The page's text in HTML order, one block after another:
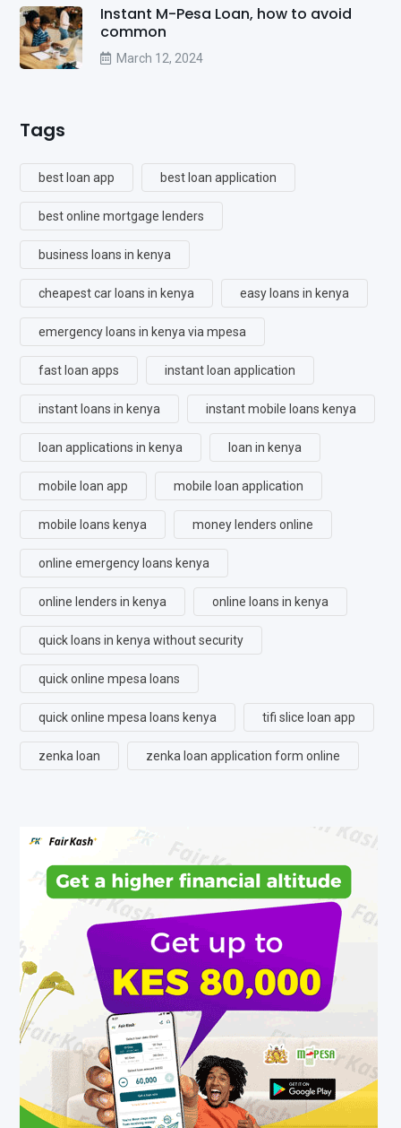
Instant M-Pesa Loan, how to avoid
common
March 12, 2024
Tags
best loan app best loan application
best online mortgage lenders
business loans in kenya
cheapest car loans in kenya easy loans in kenya
emergency loans in kenya via mpesa
fast loan apps instant loan application
instant loans in kenya instant mobile loans kenya
loan applications in kenya loan in kenya
mobile loan app mobile loan application
mobile loans kenya money lenders online
online emergency loans kenya
online lenders in kenya online loans in kenya
quick loans in kenya without security
quick online mpesa loans
quick online mpesa loans kenya tifi slice loan app
zenka loan zenka loan application form online